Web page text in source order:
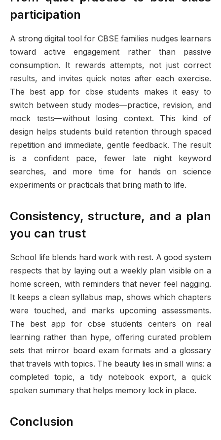
participation
A strong digital tool for CBSE families nudges learners
toward active engagement rather than passive
consumption. It rewards attempts, not just correct
results, and invites quick notes after each exercise.
The best app for cbse students makes it easy to
switch between study modes—practice, revision, and
mock tests—without losing context. This kind of
design helps students build retention through spaced
repetition and immediate, gentle feedback. The result
is a confident pace, fewer late night keyword
searches, and more time for hands on science
experiments or practicals that bring math to life.
Consistency, structure, and a plan
you can trust
School life blends hard work with rest. A good system
respects that by laying out a weekly plan visible on a
home screen, with reminders that never feel nagging.
It keeps a clean syllabus map, shows which chapters
were touched, and marks upcoming assessments.
The best app for cbse students centers on real
learning rather than hype, offering curated problem
sets that mirror board exam formats and a glossary
that travels with topics. The beauty lies in small wins: a
completed topic, a tidy notebook export, a quick
spoken summary that helps memory lock in place.
Conclusion